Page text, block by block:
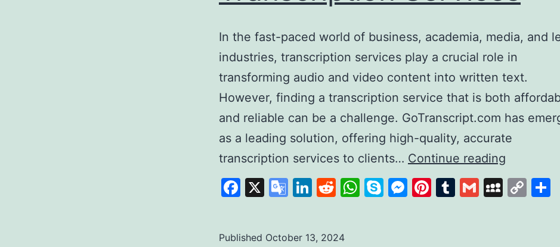
In the fast-paced world of business, academia, media, and
industries, transcription services play a crucial role in
transforming audio and video content into written text.
However, finding a transcription service that is both
and reliable can be a challenge. GoTranscript.com has
as a leading solution, offering high-quality, accurate
transcription services to clients… Continue reading
A
Leader
Facebook
X
Google
LinkedIn
Reddit
WhatsApp
SkypeMessenger
Pinterest
Tumblr
Gmail
Published October 13, 2024